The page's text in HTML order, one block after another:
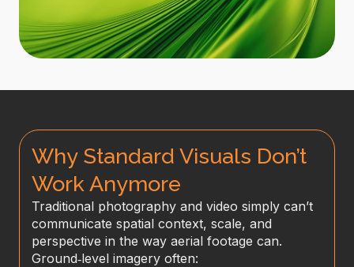
Why Standard Visuals Don’t
Work Anymore
Traditional photography and video simply can’t
communicate spatial context, scale, and
perspective in the way aerial footage can.
Ground‑level imagery often: